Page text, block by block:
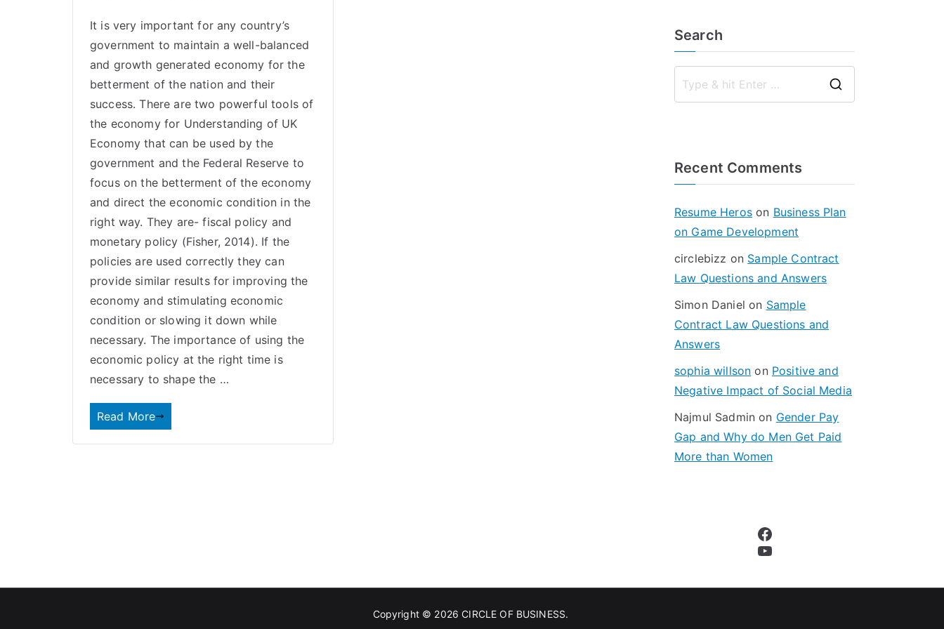
It is very important for any country’s
government to maintain a well-balanced
and growth generated economy for the
betterment of the nation and their
success. There are two powerful tools of
the economyfor Understanding of UK
Economy that can be used by the
government and the Federal Reserve to
focus on the betterment of the economy
and direct the economic condition in the
right way. They are- fiscal policy and
monetary policy (Fisher, 2014). If the
policies are used correctly they can
provide similar results for improving the
economy and stimulating economic
condition or slowing it down while
necessary. The importance of using the
economic policy at the right time is
necessary to shape the …
Read More
Search
Recent Comments
Resume Heroson Business Plan
on Game Development
circlebizz on Sample Contract
Law Questions and Answers
Simon Daniel on Sample
Contract Law Questions and
Answers
sophia willson on Positive and
Negative Impact of Social Media
Najmul Sadmin on Gender Pay
Gap and Why do Men Get Paid
More than Women
Facebook
YouTube
Copyright © 2026CIRCLE OF BUSINESS.